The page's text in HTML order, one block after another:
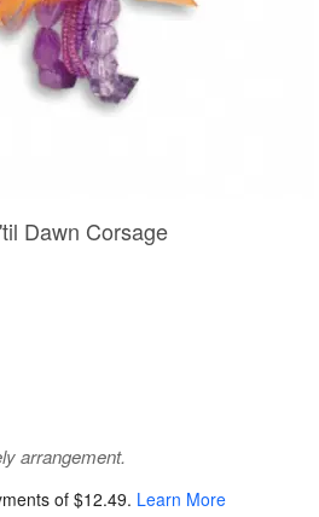
Dawn Corsage
arrangement.
of $12.49. Learn More